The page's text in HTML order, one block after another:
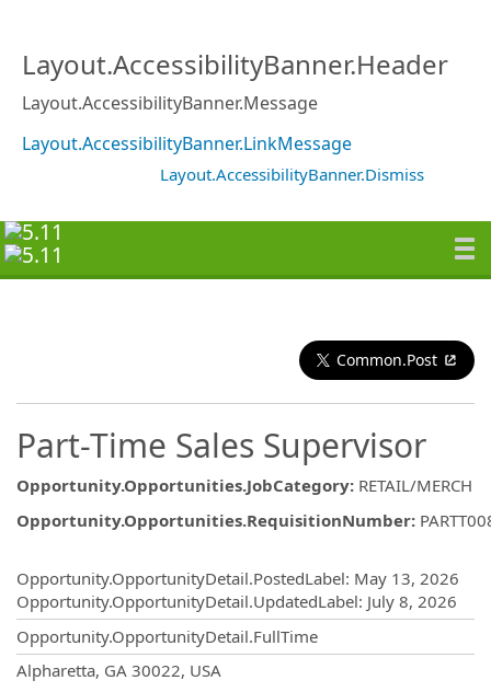
Layout.AccessibilityBanner.Header
Layout.AccessibilityBanner.Message
Layout.AccessibilityBanner.LinkMessage
Layout.AccessibilityBanner.Dismiss
Common.Post
Part-Time Sales Supervisor
Opportunity.Opportunities.JobCategory: RETAIL/MERCH
Opportunity.Opportunities.RequisitionNumber:
Opportunity.OpportunityDetail.PostedLabel: May 13, 2026
Opportunity.OpportunityDetail.UpdatedLabel: July 8, 2026
Opportunity.OpportunityDetail.FullTime
Alpharetta, GA 30022, USA